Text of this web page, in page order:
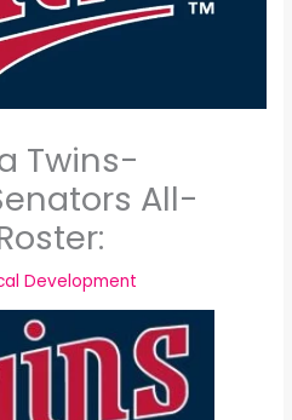
Twins-
All-
Development